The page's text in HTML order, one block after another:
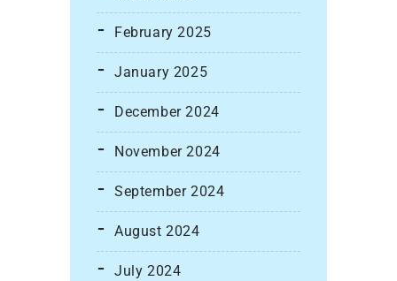
February 2025
January 2025
December 2024
November 2024
September 2024
August 2024
July 2024